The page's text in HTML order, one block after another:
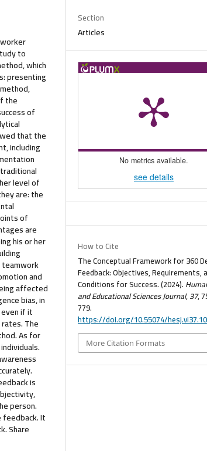
to
which
presenting
the
of
that the
including
level of
are: the
of
are
his or her
and
affected
bias, in
if it
The
As for
is
person.
It
Share
Section
Articles
No metrics available.
see details
How to Cite
The Conceptual Framework for 360
Feedback: Objectives, Requirements,
Conditions for Success. (2024).
and Educational Sciences Journal,37,
779.
https://doi.org/10.55074/
More Citation Formats